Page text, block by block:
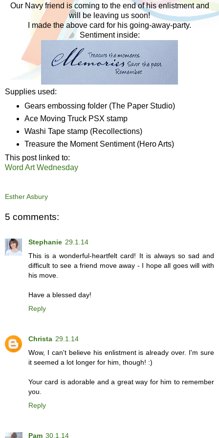
Our Navy friend is coming to the end of his enlistment and
will be leaving us soon!
I made the above card for his going-away-party.
Sentiment inside:
Supplies used:
Gears embossing folder (The Paper Studio)
Ace Moving Truck PSX stamp
Washi Tape stamp (Recollections)
Treasure the Moment Sentiment (Hero Arts)
This post linked to:
Word Art Wednesday
Esther Asbury
5 comments:
Stephanie 29.1.14
This is a wonderful-heartfelt card! It is always so sad and
difficult to see a friend move away - I hope all goes will with
his move.
Have a blessed day!
Reply
Christa 29.1.14
Wow, I can't believe his enlistment is already over. I'm sure
it seemed a lot longer for him, though! :)
Your card is adorable and a great way for him to remember
you.
Reply
Pam 30.1.14